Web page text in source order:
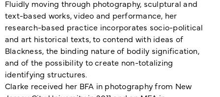
Fluidly moving through photography, sculptural and
text-based works, video and performance, her
research-based practice incorporates socio-political
and art historical texts, to contend with ideas of
Blackness, the binding nature of bodily signification,
and of the possibility to create non-totalizing
identifying structures.
Clarke received her BFA in photography from New